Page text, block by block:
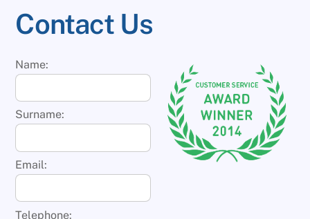
Contact Us
Name:
Surname:
Email:
Telephone: